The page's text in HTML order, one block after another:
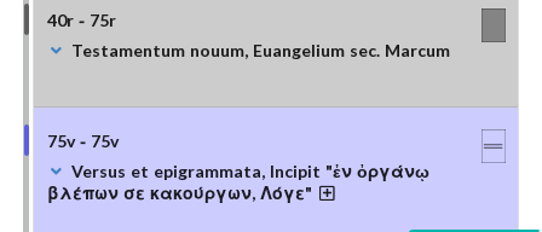
40r - 75r
Testamentum nouum, Euangelium sec. Marcum
75v - 75v
Versus et epigrammata, Incipit "ἐν ὀργάνῳ
βλέπων σε κακούργων, Λόγε"